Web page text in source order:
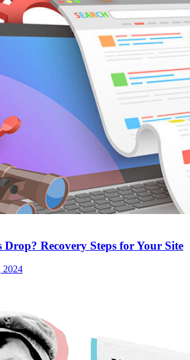
Drop? Recovery Steps for Your Site
2024